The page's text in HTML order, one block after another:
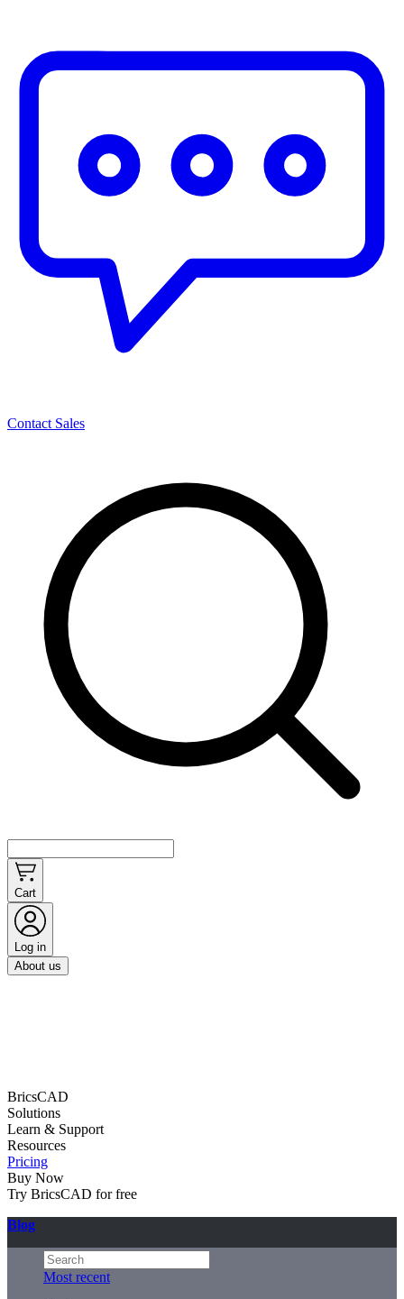
Contact Sales
Cart
Log in
About us
BricsCAD
Solutions
Learn & Support
Resources
Pricing
Buy Now
Try BricsCAD for free
Blog
Most recent